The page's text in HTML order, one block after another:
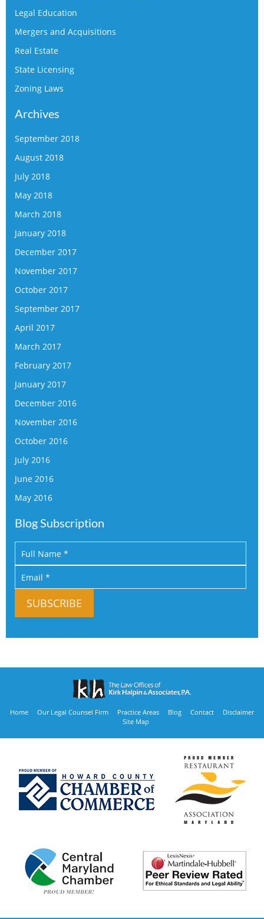
Legal Education
Mergers and Acquisitions
Real Estate
State Licensing
Zoning Laws
Archives
September 2018
August 2018
July 2018
May 2018
March 2018
January 2018
December 2017
November 2017
October 2017
September 2017
April 2017
March 2017
February 2017
January 2017
December 2016
November 2016
October 2016
July 2016
June 2016
May 2016
Blog Subscription
Home Our Legal Counsel Firm Practice Areas Blog Contact
Disclaimer
Site Map